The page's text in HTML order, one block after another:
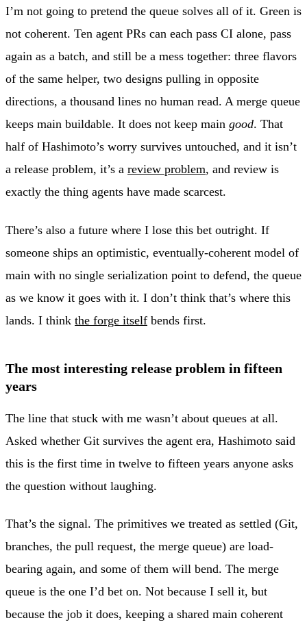
I’m not going to pretend the queue solves all of it. Green is
not coherent. Ten agent PRs can each pass CI alone, pass
again as a batch, and still be a mess together: three flavors
of the same helper, two designs pulling in opposite
directions, a thousand lines no human read. A merge queue
keeps main buildable. It does not keep main good. That
half of Hashimoto’s worry survives untouched, and it isn’t
a release problem, it’s a review problem, and review is
exactly the thing agents have made scarcest.
There’s also a future where I lose this bet outright. If
someone ships an optimistic, eventually-coherent model of
main with no single serialization point to defend, the queue
as we know it goes with it. I don’t think that’s where this
lands. I think the forge itself bends first.
The most interesting release problem in fifteen
years
The line that stuck with me wasn’t about queues at all.
Asked whether Git survives the agent era, Hashimoto said
this is the first time in twelve to fifteen years anyone asks
the question without laughing.
That’s the signal. The primitives we treated as settled (Git,
branches, the pull request, the merge queue) are load-
bearing again, and some of them will bend. The merge
queue is the one I’d bet on. Not because I sell it, but
because the job it does, keeping a shared main coherent